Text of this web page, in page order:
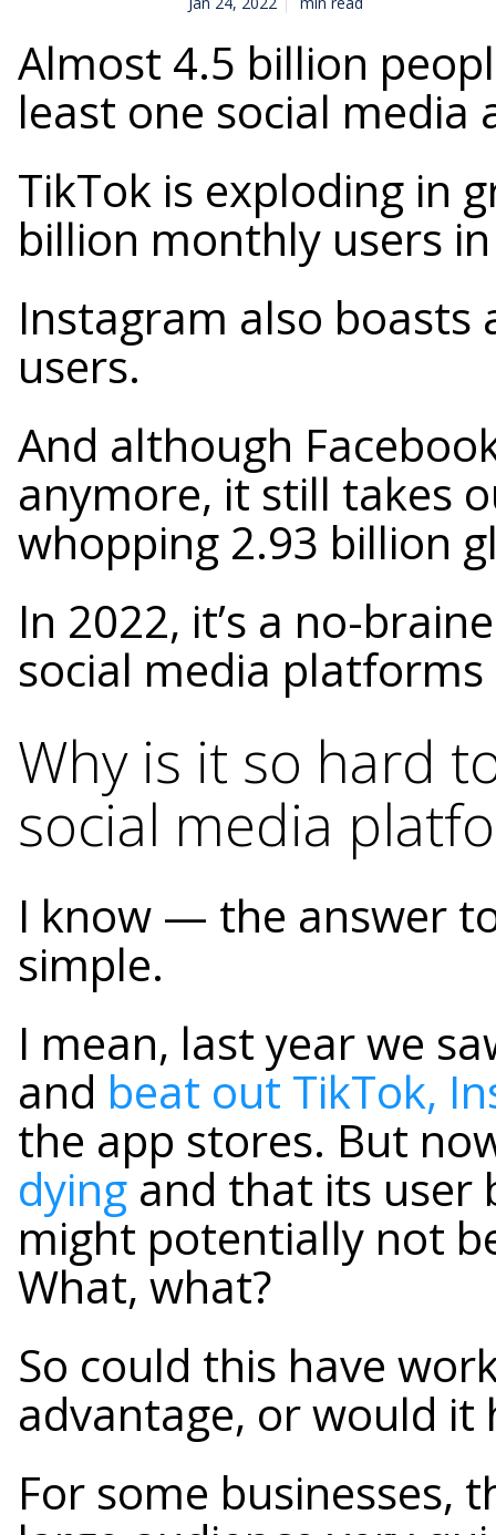
Almost 4.5 billion
least one social media
TikTok is exploding in
billion monthly users
Instagram also
users.
And although
anymore, it still takes
whopping 2.93 billion
In 2022, it’s a no-
social media
Why is it so hard
social media
I know — the answer
simple.
I mean, last year we
and beat out TikTok,
the app stores. But
dyingand that its user
might potentially not
What, what?
So could this have
advantage, or would it
For some businesses,